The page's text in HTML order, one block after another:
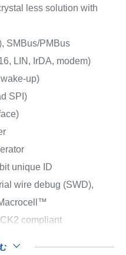
less solution with
SMBus/PMBus
LIN, IrDA, modem)
up)
SPI)
unique ID
wire debug (SWD),
compliant